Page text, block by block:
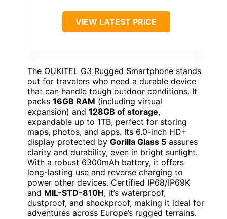
VIEW LATEST PRICE
The OUKITEL G3 Rugged Smartphone stands
out for travelers who need a durable device
that can handle tough outdoor conditions. It
packs 16GB RAM (including virtual
expansion) and 128GB of storage,
expandable up to 1TB, perfect for storing
maps, photos, and apps. Its 6.0-inch HD+
display protected by Gorilla Glass 5 assures
clarity and durability, even in bright sunlight.
With a robust 6300mAh battery, it offers
long-lasting use and reverse charging to
power other devices. Certified IP68/IP69K
and MIL-STD-810H, it’s waterproof,
dustproof, and shockproof, making it ideal for
adventures across Europe’s rugged terrains.